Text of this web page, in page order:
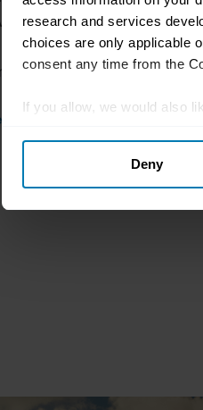
research and services
choices are only applicable
consent any time from the
If you allow, we would also
Identify your device by
Find out more about how
We use cookies to
information about your use
Deny
tool provides
current values,
may be headed in